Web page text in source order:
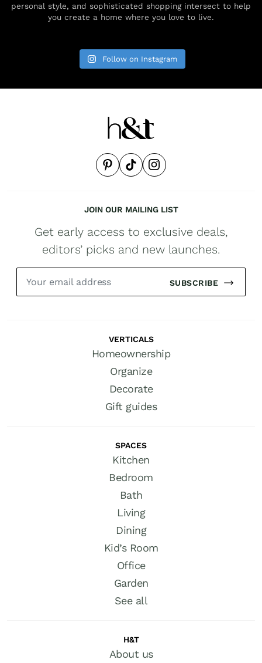
personal style, and sophisticated shopping intersect to help
you create a home where you love to live.
Follow on Instagram
JOIN OUR MAILING LIST
Get early access to exclusive deals,
editors’ picks and new launches.
SUBSCRIBE
VERTICALS
Homeownership
Organize
Decorate
Gift guides
SPACES
Kitchen
Bedroom
Bath
Living
Dining
Kid’s Room
Office
Garden
See all
H&T
About us